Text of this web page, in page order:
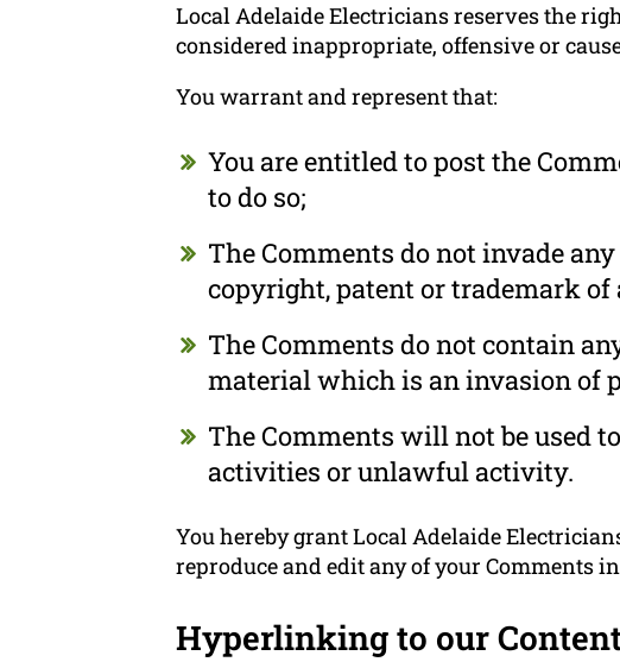
Local Adelaide Electricians reserves the
considered inappropriate, offensive or
You warrant and represent that:
You are entitled to post the
to do so;
The Comments do not invade
copyright, patent or trademark
The Comments do not contain
material which is an invasion of
The Comments will not be used
activities or unlawful activity.
You hereby grant Local Adelaide
reproduce and edit any of your Comments
Hyperlinking to our